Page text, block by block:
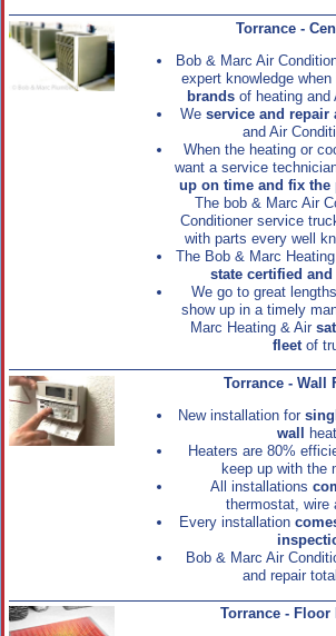
Torrance -
Bob & Marc Air
expert knowledge
brandsof heating and
We service and repair
and Air
When the heating or
want a service
up on time and fix
The bob & Marc Air
Conditioner service
with parts every well
The Bob & Marc
state certified and
We go to great
show up in a timely
Marc Heating & Air
fleetof
Torrance - Wall
New installation for
wall
Heaters are 80%
keep up with the
All installations
thermostat, wire
Every installation
Bob & Marc Air
and repair
Torrance - Floor